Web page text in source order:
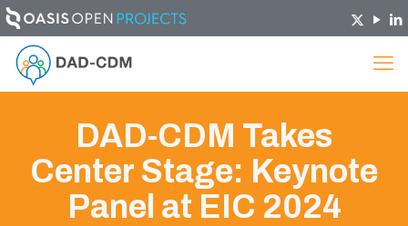
DAD-CDM Takes
Center Stage: Keynote
Panel at EIC 2024